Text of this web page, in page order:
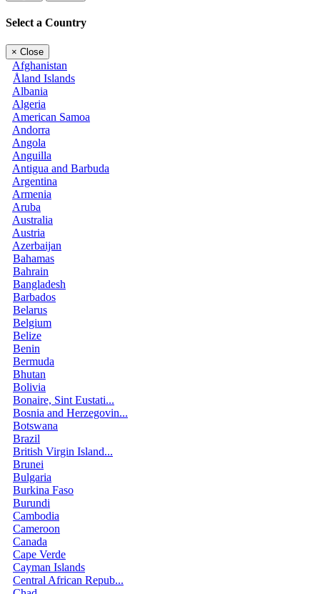
Select a Country
× Close
Afghanistan
Åland Islands
Albania
Algeria
American Samoa
Andorra
Angola
Anguilla
Antigua and Barbuda
Argentina
Armenia
Aruba
Australia
Austria
Azerbaijan
Bahamas
Bahrain
Bangladesh
Barbados
Belarus
Belgium
Belize
Benin
Bermuda
Bhutan
Bolivia
Bonaire, Sint Eustati...
Bosnia and Herzegovin...
Botswana
Brazil
British Virgin Island...
Brunei
Bulgaria
Burkina Faso
Burundi
Cambodia
Cameroon
Canada
Cape Verde
Cayman Islands
Central African Repub...